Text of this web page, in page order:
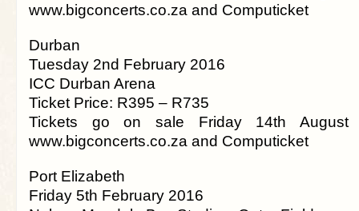
www.bigconcerts.co.za and Computicket
Durban
Tuesday 2nd February 2016
ICC Durban Arena
Ticket Price: R395 – R735
Tickets go on sale Friday 14th
www.bigconcerts.co.za and Computicket
Port Elizabeth
Friday 5th February 2016